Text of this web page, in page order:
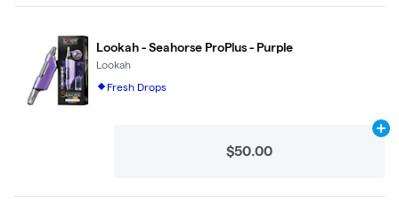
Lookah - Seahorse ProPlus - Purple
Lookah
Fresh Drops
$50.00